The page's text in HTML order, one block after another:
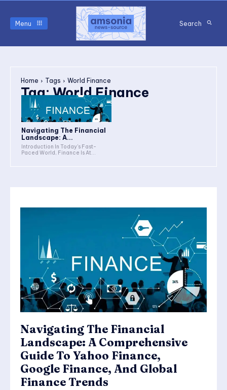
Menu Search
Home Tags World Finance
Tag:World Finance
Navigating The Financial
Landscape: A...
Introduction In Today's Fast-
Paced World, Finance Is At...
Navigating The Financial
Landscape: A Comprehensive
Guide To Yahoo Finance,
Google Finance, And Global
Finance Trends